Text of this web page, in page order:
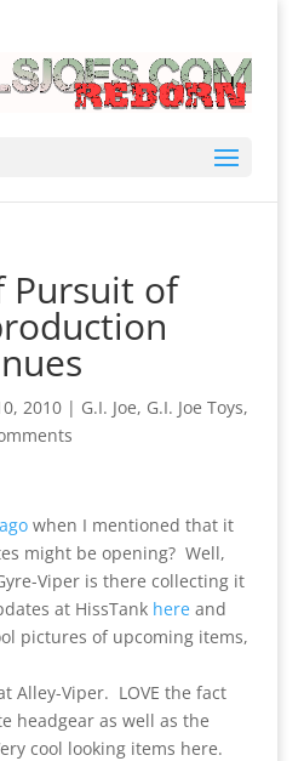
Pursuit of
2010| G.I. Joe, G.I. Joe Toys,
when I mentioned that it
might be opening? Well,
Viper is there collecting it
at HissTank hereand
pictures of upcoming items,
Alley-Viper. LOVE the fact
headgear as well as the
cool looking items here.